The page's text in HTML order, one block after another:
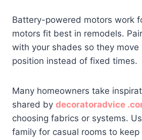
Battery-powered motors work
motors fit best in remodels.
with your shades so they move
position instead of fixed times.
Many homeowners take
shared by decoratoradvice
choosing fabrics or systems.
family for casual rooms to keep